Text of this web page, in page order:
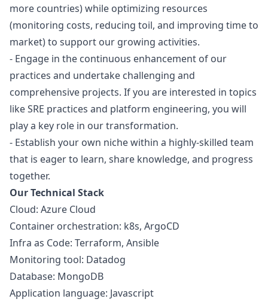
more countries) while optimizing resources
(monitoring costs, reducing toil, and improving time to
market) to support our growing activities.
- Engage in the continuous enhancement of our
practices and undertake challenging and
comprehensive projects. If you are interested in topics
like SRE practices and platform engineering, you will
play a key role in our transformation.
- Establish your own niche within a highly-skilled team
that is eager to learn, share knowledge, and progress
together.
Our Technical Stack
Cloud: Azure Cloud
Container orchestration: k8s, ArgoCD
Infra as Code: Terraform, Ansible
Monitoring tool: Datadog
Database: MongoDB
Application language: Javascript